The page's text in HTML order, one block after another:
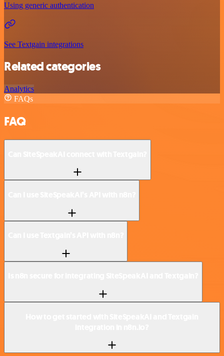
Using generic authentication
See Textgain integrations
Related categories
Analytics
FAQs
FAQ